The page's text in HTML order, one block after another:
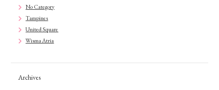
No Category
Tampines
United Square
Wisma Atria
Archives